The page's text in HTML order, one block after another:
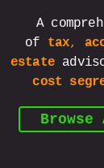
A
of
tax,
estate
cost
Browse